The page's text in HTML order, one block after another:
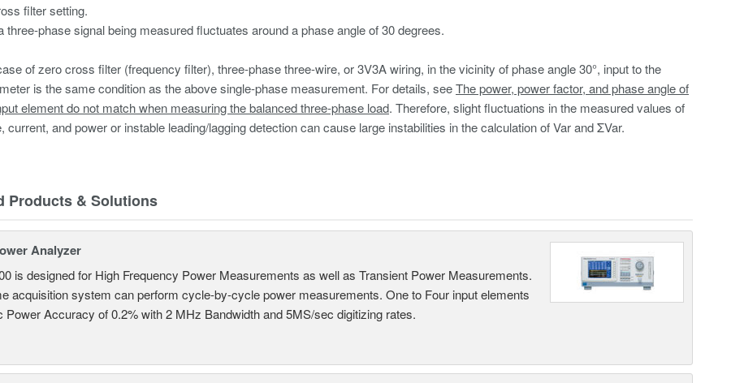
filter setting.
three-phase signal being measured fluctuates around a phase angle of 30 degrees.
of zero cross filter (frequency filter), three-phase three-wire, or 3V3A wiring, in the vicinity of phase angle 30°, input to the
is the same condition as the above single-phase measurement. For details, seeThe power, power factor, and phase angle of
element do not match when measuring the balanced three-phase load. Therefore, slight fluctuations in the measured values of
current, and power or instable leading/lagging detection can cause large instabilities in the calculation of Var and ΣVar.
Products & Solutions
Analyzer
is designed for High Frequency Power Measurements as well as Transient Power Measurements.
acquisition system can perform cycle-by-cycle power measurements. One to Four input elements
Power Accuracy of 0.2% with 2 MHz Bandwidth and 5MS/sec digitizing rates.